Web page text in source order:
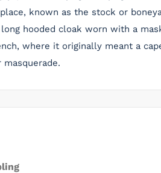
known as the stock or
hooded cloak worn with a
where it originally meant a
masquerade.